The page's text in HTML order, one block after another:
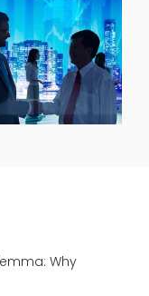
Why